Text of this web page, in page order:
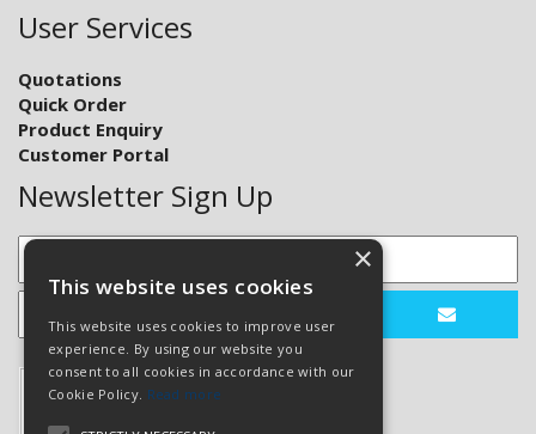
User Services
Quotations
Quick Order
Product Enquiry
Customer Portal
Newsletter Sign Up
×
This website uses cookies
This website uses cookies to improve user
experience. By using our website you
consent to all cookies in accordance with our
Cookie Policy. Read more